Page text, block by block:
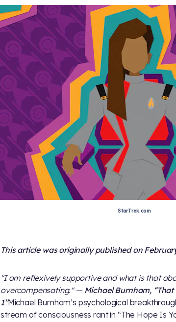
StarTrek.com
This article was originally published on
"I am reflexively supportive and what is that
overcompensating." — Michael Burnham,
1”Michael Burnham’s psychological
stream of consciousness rant in “The Hope Is